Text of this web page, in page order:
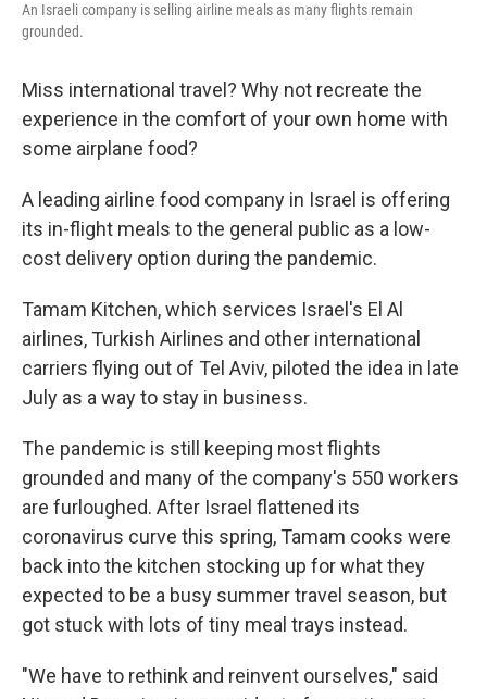
An Israeli company is selling airline meals as many flights remain
grounded.
Miss international travel? Why not recreate the
experience in the comfort of your own home with
some airplane food?
A leading airline food company in Israel is offering
its in-flight meals to the general public as a low-
cost delivery option during the pandemic.
Tamam Kitchen, which services Israel's El Al
airlines, Turkish Airlines and other international
carriers flying out of Tel Aviv, piloted the idea in late
July as a way to stay in business.
The pandemic is still keeping most flights
grounded and many of the company's 550 workers
are furloughed. After Israel flattened its
coronavirus curve this spring, Tamam cooks were
back into the kitchen stocking up for what they
expected to be a busy summer travel season, but
got stuck with lots of tiny meal trays instead.
"We have to rethink and reinvent ourselves," said